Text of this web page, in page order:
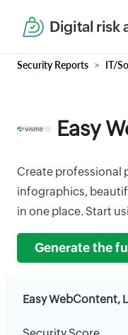
Digital risk
Security Reports IT/
Easy
Create professional
infographics,
in one place. Start
Generate the
Easy WebContent,